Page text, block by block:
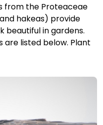
from the Proteaceae
hakeas) provide
beautiful in gardens.
are listed below. Plant